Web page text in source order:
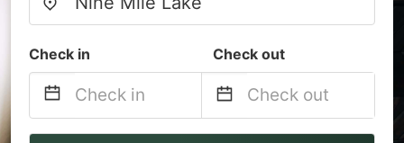
Check in Check out
Navigate
Navigate